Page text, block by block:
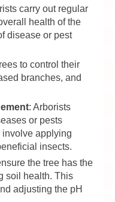
carry out regular
health of the
disease or pest
to control their
branches, and
: Arborists
or pests
involve applying
insects.
the tree has the
soil health. This
adjusting the pH